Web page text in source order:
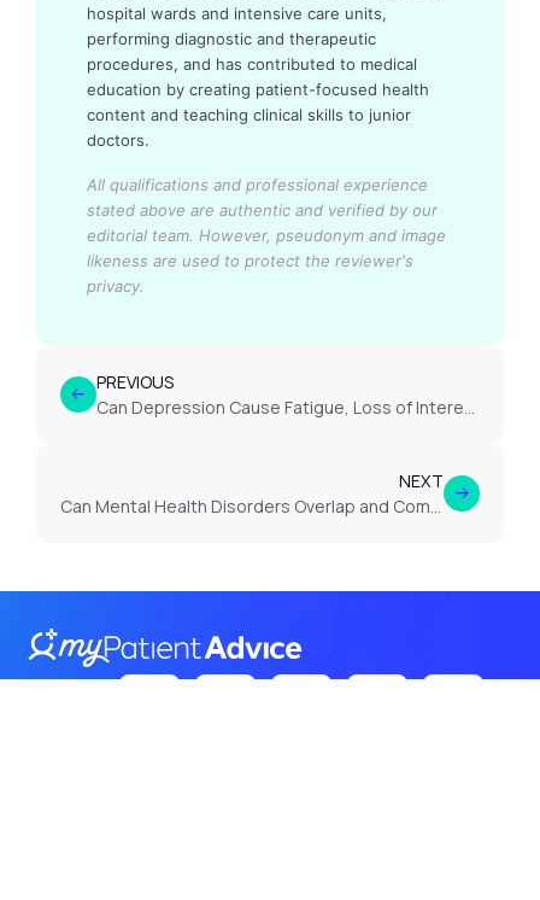
hospital wards and intensive care units,
performing diagnostic and therapeutic
procedures, and has contributed to medical
education by creating patient-focused health
content and teaching clinical skills to junior
doctors.
All qualifications and professional experience
stated above are authentic and verified by our
editorial team. However, pseudonym and image
likeness are used to protect the reviewer's
privacy.
PREVIOUS
Can Depression Cause Fatigue, Loss of Interest or Low Mood Lasting Weeks?
NEXT
Can Mental Health Disorders Overlap and Complicate Diagnosis?